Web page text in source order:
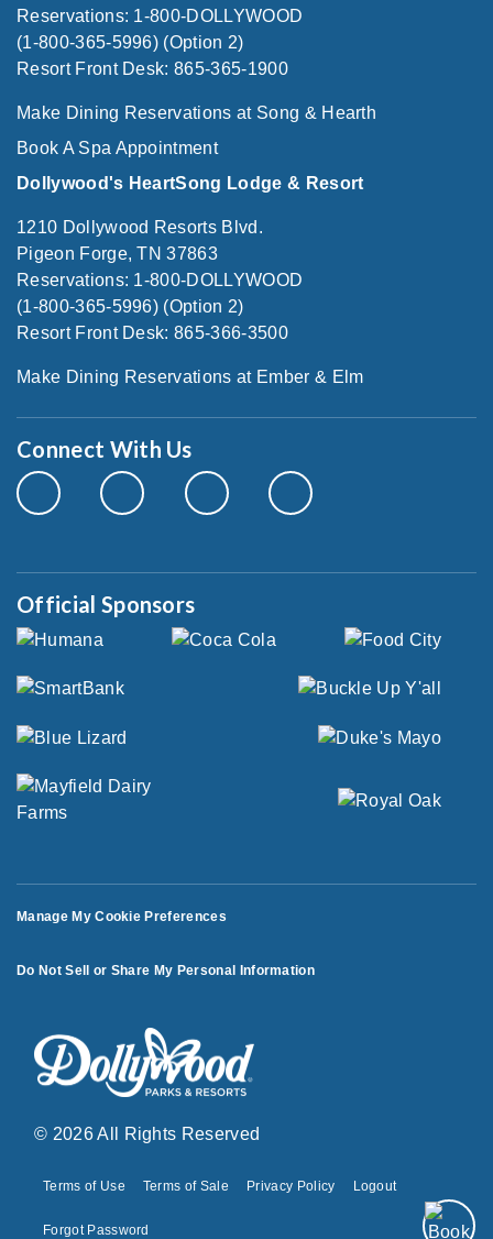
Reservations: 1-800-DOLLYWOOD
(1-800-365-5996) (Option 2)
Resort Front Desk: 865-365-1900
Make Dining Reservations at Song & Hearth
Book A Spa Appointment
Dollywood's HeartSong Lodge & Resort
1210 Dollywood Resorts Blvd.
Pigeon Forge, TN 37863
Reservations: 1-800-DOLLYWOOD
(1-800-365-5996) (Option 2)
Resort Front Desk: 865-366-3500
Make Dining Reservations at Ember & Elm
Connect With Us
Official Sponsors
Manage My Cookie Preferences
Do Not Sell or Share My Personal Information
© 2026 All Rights Reserved
Terms of Use Terms of Sale Privacy Policy Logout
Forgot Password